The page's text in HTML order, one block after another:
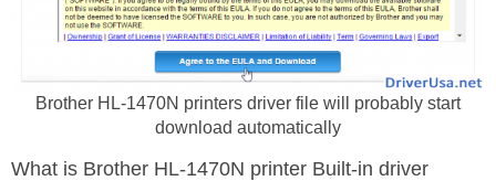
Brother HL-1470N printers driver file will probably start
download automatically
What is Brother HL-1470N printer Built-in driver